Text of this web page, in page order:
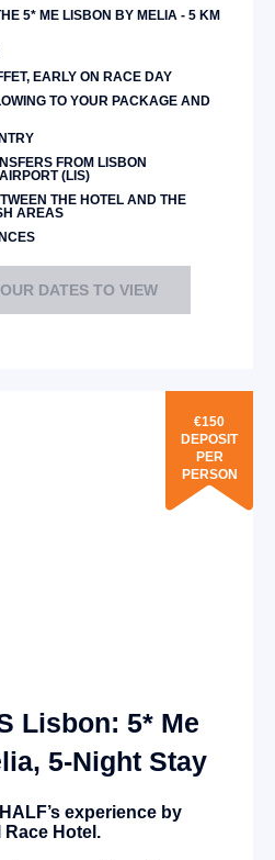
5* ME LISBON BY MELIA - 5 KM
EARLY ON RACE DAY
TO YOUR PACKAGE AND
FROM LISBON
(LIS)
THE HOTEL AND THE
AREAS
DATES TO VIEW
Lisbon: 5* Me
5-Night Stay
experience by
Hotel.
€150
DEPOSIT
PER
PERSON